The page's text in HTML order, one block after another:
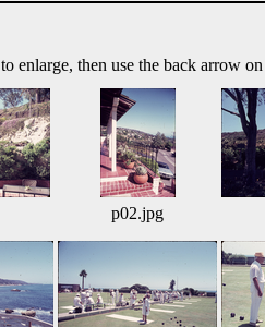
enlarge, then use the back arrow
p02.jpg